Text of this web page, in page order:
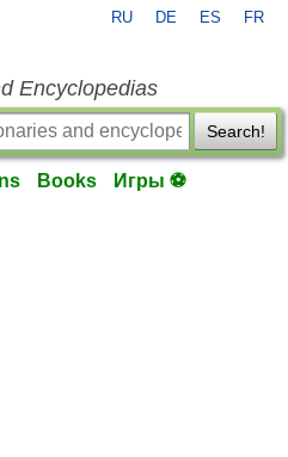
RU DE ES FR
Encyclopedias
Search!
Books Игры ⚽